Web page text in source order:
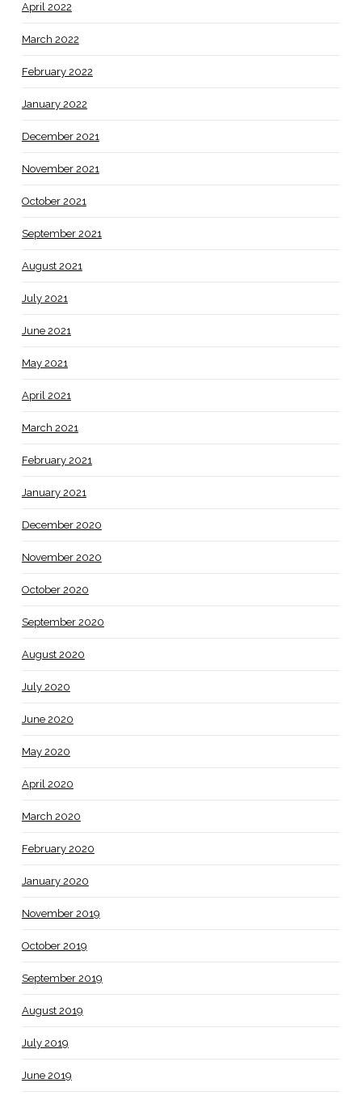
April 2022
March 2022
February 2022
January 2022
December 2021
November 2021
October 2021
September 2021
August 2021
July 2021
June 2021
May 2021
April 2021
March 2021
February 2021
January 2021
December 2020
November 2020
October 2020
September 2020
August 2020
July 2020
June 2020
May 2020
April 2020
March 2020
February 2020
January 2020
November 2019
October 2019
September 2019
August 2019
July 2019
June 2019